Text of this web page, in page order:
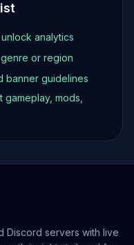
analytics
or region
banner guidelines
mods,
Discord servers with live